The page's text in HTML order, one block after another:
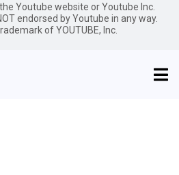
Youtube website or Youtube Inc.
endorsed by Youtube in any way.
of YOUTUBE, Inc.